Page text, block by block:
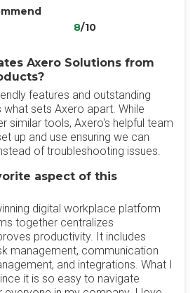
8/10
Axero Solutions from
features and outstanding
sets Axero apart. While
similar tools, Axero's helpful team
up and use ensuring we can
of troubleshooting issues.
aspect of this
digital workplace platform
together centralizes
productivity. It includes
management, communication
and integrations. What I
it is so easy to navigate